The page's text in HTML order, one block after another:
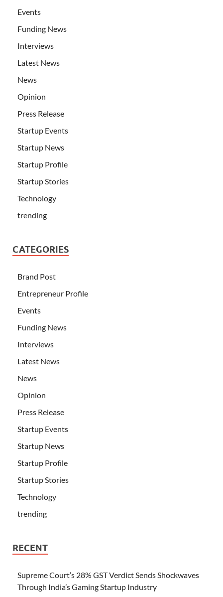
Events
Funding News
Interviews
Latest News
News
Opinion
Press Release
Startup Events
Startup News
Startup Profile
Startup Stories
Technology
trending
CATEGORIES
Brand Post
Entrepreneur Profile
Events
Funding News
Interviews
Latest News
News
Opinion
Press Release
Startup Events
Startup News
Startup Profile
Startup Stories
Technology
trending
RECENT
Supreme Court’s 28% GST Verdict Sends Shockwaves
Through India’s Gaming Startup Industry